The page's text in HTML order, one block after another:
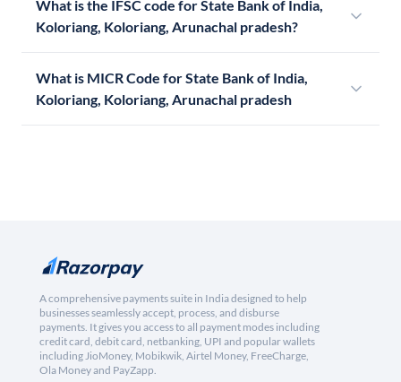
What is the IFSC code for State Bank of India,
Koloriang, Koloriang, Arunachal pradesh?
What is MICR Code for State Bank of India,
Koloriang, Koloriang, Arunachal pradesh
A comprehensive payments suite in India designed to help
businesses seamlessly accept, process, and disburse
payments. It gives you access to all payment modes including
credit card, debit card, netbanking, UPI and popular wallets
including JioMoney, Mobikwik, Airtel Money, FreeCharge,
Ola Money and PayZapp.